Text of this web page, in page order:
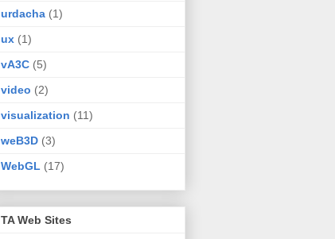
urdacha (1)
ux (1)
vA3C (5)
video (2)
visualization (11)
weB3D (3)
WebGL (17)
TA Web Sites